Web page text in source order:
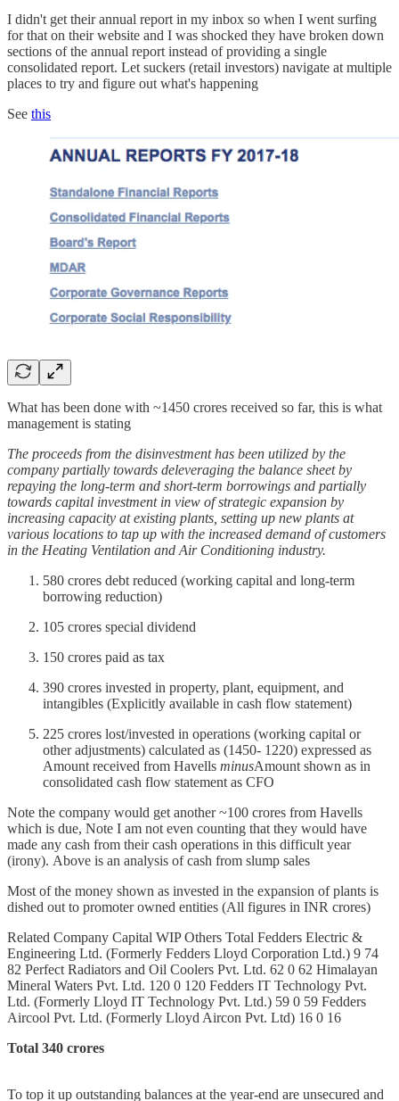
I didn't get their annual report in my inbox so when I went surfing
for that on their website and I was shocked they have broken down
sections of the annual report instead of providing a single
consolidated report. Let suckers (retail investors) navigate at multiple
places to try and figure out what's happening
See this
What has been done with ~1450 crores received so far, this is what
management is stating
The proceeds from the disinvestment has been utilized by the
company partially towards deleveraging the balance sheet by
repaying the long-term and short-term borrowings and partially
towards capital investment in view of strategic expansion by
increasing capacity at existing plants, setting up new plants at
various locations to tap up with the increased demand of customers
in the Heating Ventilation and Air Conditioning industry.
580 crores debt reduced (working capital and long-term
borrowing reduction)
105 crores special dividend
150 crores paid as tax
390 crores invested in property, plant, equipment, and
intangibles (Explicitly available in cash flow statement)
225 crores lost/invested in operations (working capital or
other adjustments) calculated as (1450- 1220) expressed as
Amount received from Havells minusAmount shown as in
consolidated cash flow statement as CFO
Note the company would get another ~100 crores from Havells
which is due, Note I am not even counting that they would have
made any cash from their cash operations in this difficult year
(irony). Above is an analysis of cash from slump sales
Most of the money shown as invested in the expansion of plants is
dished out to promoter owned entities (All figures in INR crores)
Related Company Capital WIP Others Total Fedders Electric &
Engineering Ltd. (Formerly Fedders Lloyd Corporation Ltd.) 9 74
82 Perfect Radiators and Oil Coolers Pvt. Ltd. 62 0 62 Himalayan
Mineral Waters Pvt. Ltd. 120 0 120 Fedders IT Technology Pvt.
Ltd. (Formerly Lloyd IT Technology Pvt. Ltd.) 59 0 59 Fedders
Aircool Pvt. Ltd. (Formerly Lloyd Aircon Pvt. Ltd) 16 0 16
Total 340 crores
To top it up outstanding balances at the year-end are unsecured and